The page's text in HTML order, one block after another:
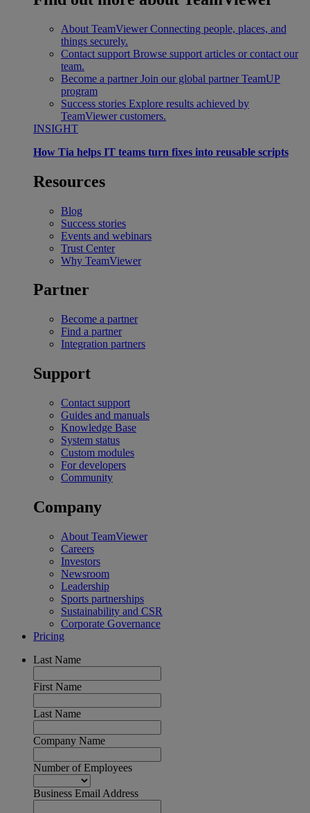
About TeamViewer Connecting people, places, and
things securely.
Contact support Browse support articles or contact our
team.
Become a partner Join our global partner TeamUP
program
Success stories Explore results achieved by
TeamViewer customers.
INSIGHT
How Tia helps IT teams turn fixes into reusable scripts
Resources
Blog
Success stories
Events and webinars
Trust Center
Why TeamViewer
Partner
Become a partner
Find a partner
Integration partners
Support
Contact support
Guides and manuals
Knowledge Base
System status
Custom modules
For developers
Community
Company
About TeamViewer
Careers
Investors
Newsroom
Leadership
Sports partnerships
Sustainability and CSR
Corporate Governance
Pricing
Last Name
First Name
Last Name
Company Name
Number of Employees
Business Email Address